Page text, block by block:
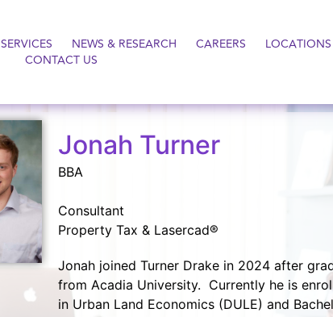
SERVICES NEWS & RESEARCH CAREERS
LOCATIONS
CONTACT US
Jonah Turner
BBA
Consultant
Property Tax & Lasercad®
Jonah joined Turner Drake in 2024 after
from Acadia University. Currently he is
in Urban Land Economics (DULE) and